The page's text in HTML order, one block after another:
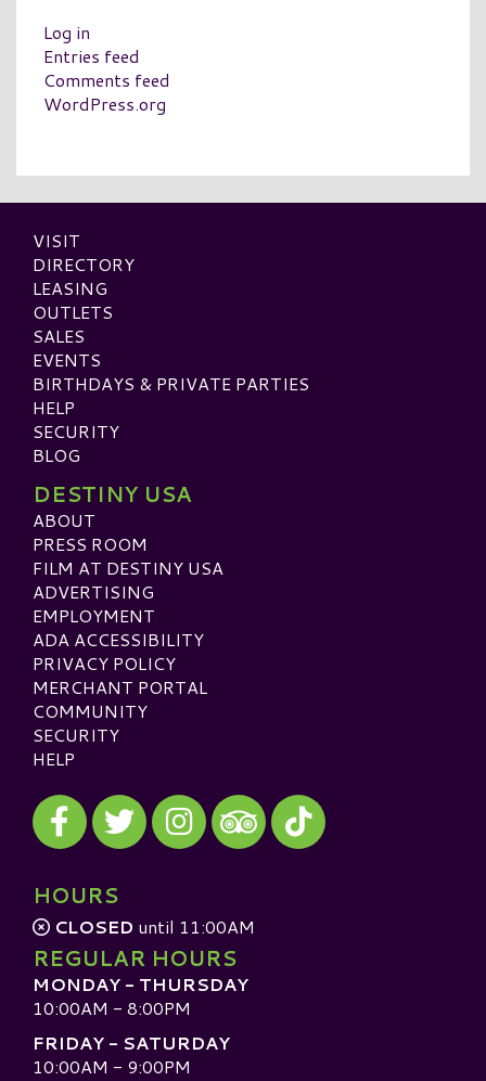
Log in
Entries feed
Comments feed
WordPress.org
VISIT
DIRECTORY
LEASING
OUTLETS
SALES
EVENTS
BIRTHDAYS & PRIVATE PARTIES
HELP
SECURITY
BLOG
DESTINY USA
ABOUT
PRESS ROOM
FILM AT DESTINY USA
ADVERTISING
EMPLOYMENT
ADA ACCESSIBILITY
PRIVACY POLICY
MERCHANT PORTAL
COMMUNITY
SECURITY
HELP
Visit our Facebook
Visit our Twitter
Visit our Instagram
Visit our TripAdvisor
Visit our TikTok
HOURS
CLOSED until 11:00AM
REGULAR HOURS
MONDAY - THURSDAY
10:00AM - 8:00PM
FRIDAY - SATURDAY
10:00AM - 9:00PM